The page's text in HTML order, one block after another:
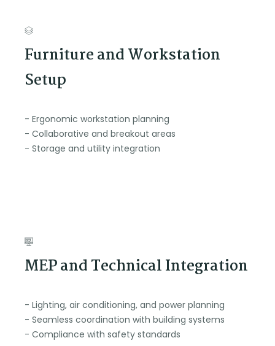
Furniture and Workstation
Setup
- Ergonomic workstation planning
- Collaborative and breakout areas
- Storage and utility integration
MEP and Technical Integration
- Lighting, air conditioning, and power planning
- Seamless coordination with building systems
- Compliance with safety standards